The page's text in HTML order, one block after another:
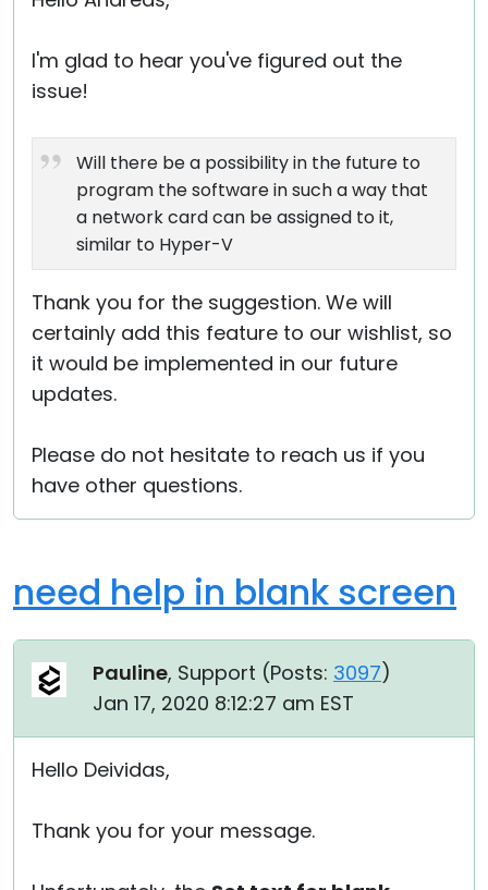
I'm glad to hear you've figured out the
issue!
Will there be a possibility in the future to
program the software in such a way that
a network card can be assigned to it,
similar to Hyper-V
Thank you for the suggestion. We will
certainly add this feature to our wishlist, so
it would be implemented in our future
updates.
Please do not hesitate to reach us if you
have other questions.
need help in blank screen
Pauline, Support (Posts: 3097)
Jan 17, 2020 8:12:27 am EST
Hello Deividas,
Thank you for your message.